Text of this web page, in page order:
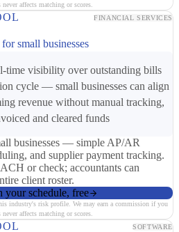
affects matching or scores.
FINANCIAL SERVICES
small businesses
time visibility over outstanding bills
cycle — small businesses can align
revenue without manual tracking,
and cleared funds
businesses — simple AP/AR
and supplier payment tracking.
or check; accountants can
client roster.
your schedule, free
industry's risk profile. We may earn a commission if you
affects matching or scores.
SOFTWARE